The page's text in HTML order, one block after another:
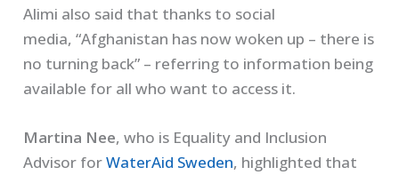
Alimi also said that thanks to social
media, “Afghanistan has now woken up – there is
no turning back” – referring to information being
available for all who want to access it.
Martina Nee, who is Equality and Inclusion
Advisor forWaterAid Sweden, highlighted that